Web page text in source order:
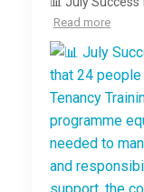
Read more